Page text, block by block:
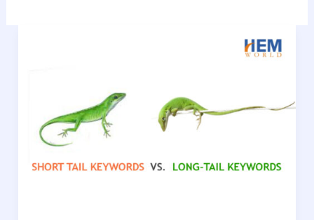
tail
keywords
in